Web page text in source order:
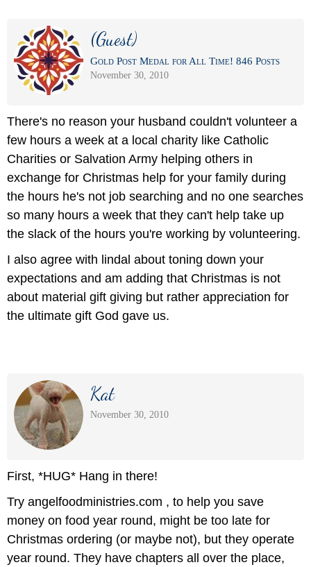
(Guest)
Gold Post Medal for All Time! 846 Posts
November 30, 2010
There's no reason your husband couldn't volunteer a
few hours a week at a local charity like Catholic
Charities or Salvation Army helping others in
exchange for Christmas help for your family during
the hours he's not job searching and no one searches
so many hours a week that they can't help take up
the slack of the hours you're working by volunteering.
I also agree with lindal about toning down your
expectations and am adding that Christmas is not
about material gift giving but rather appreciation for
the ultimate gift God gave us.
Kat
November 30, 2010
First, *HUG* Hang in there!
Try angelfoodministries.com , to help you save
money on food year round, might be too late for
Christmas ordering (or maybe not), but they operate
year round. They have chapters all over the place,